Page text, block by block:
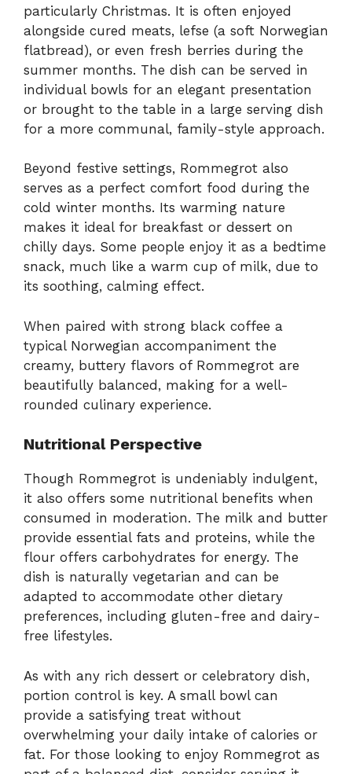
particularly Christmas. It is often enjoyed
alongside cured meats, lefse (a soft Norwegian
flatbread), or even fresh berries during the
summer months. The dish can be served in
individual bowls for an elegant presentation
or brought to the table in a large serving dish
for a more communal, family-style approach.
Beyond festive settings, Rommegrot also
serves as a perfect comfort food during the
cold winter months. Its warming nature
makes it ideal for breakfast or dessert on
chilly days. Some people enjoy it as a bedtime
snack, much like a warm cup of milk, due to
its soothing, calming effect.
When paired with strong black coffee a
typical Norwegian accompaniment the
creamy, buttery flavors of Rommegrot are
beautifully balanced, making for a well-
rounded culinary experience.
Nutritional Perspective
Though Rommegrot is undeniably indulgent,
it also offers some nutritional benefits when
consumed in moderation. The milk and butter
provide essential fats and proteins, while the
flour offers carbohydrates for energy. The
dish is naturally vegetarian and can be
adapted to accommodate other dietary
preferences, including gluten-free and dairy-
free lifestyles.
As with any rich dessert or celebratory dish,
portion control is key. A small bowl can
provide a satisfying treat without
overwhelming your daily intake of calories or
fat. For those looking to enjoy Rommegrot as